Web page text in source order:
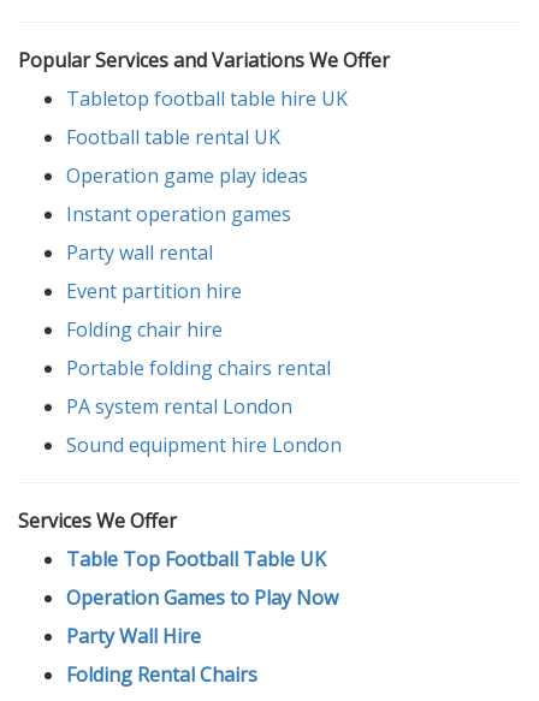
Popular Services and Variations We Offer
Tabletop football table hire UK
Football table rental UK
Operation game play ideas
Instant operation games
Party wall rental
Event partition hire
Folding chair hire
Portable folding chairs rental
PA system rental London
Sound equipment hire London
Services We Offer
Table Top Football Table UK
Operation Games to Play Now
Party Wall Hire
Folding Rental Chairs